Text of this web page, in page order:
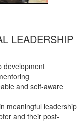
LEADERSHIP
development
and self-aware
meaningful leadership
and their post-